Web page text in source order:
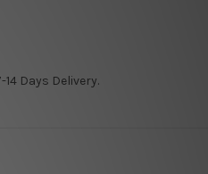
Days Delivery.